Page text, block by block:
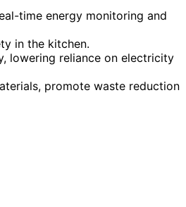
time energy monitoring and
in the kitchen.
lowering reliance on electricity
promote waste reduction